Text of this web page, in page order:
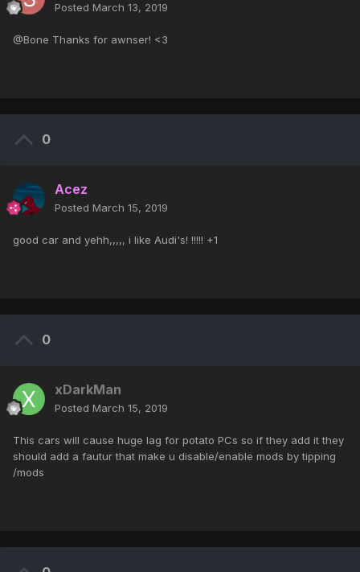
Posted March 13, 2019
@Bone Thanks for awnser! <3
0
Acez
Posted March 15, 2019
good car and yehh,,,,, i like Audi's! !!!!! +1
0
xDarkMan
Posted March 15, 2019
This cars will cause huge lag for potato PCs so if they add it they
should add a fautur that make u disable/enable mods by tipping
/mods